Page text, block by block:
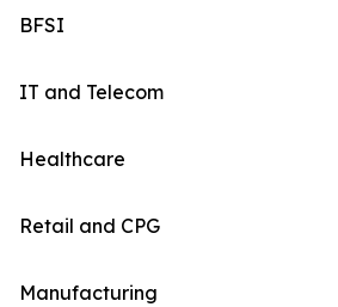
BFSI
IT and Telecom
Healthcare
Retail and CPG
Manufacturing